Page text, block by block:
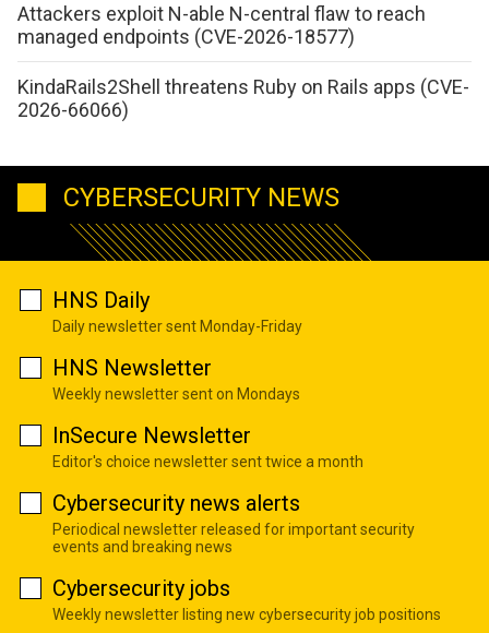
Attackers exploit N-able N-central flaw to reach
managed endpoints (CVE-2026-18577)
KindaRails2Shell threatens Ruby on Rails apps (CVE-
2026-66066)
CYBERSECURITY NEWS
HNS Daily
Daily newsletter sent Monday-Friday
HNS Newsletter
Weekly newsletter sent on Mondays
InSecure Newsletter
Editor's choice newsletter sent twice a month
Cybersecurity news alerts
Periodical newsletter released for important security
events and breaking news
Cybersecurity jobs
Weekly newsletter listing new cybersecurity job positions